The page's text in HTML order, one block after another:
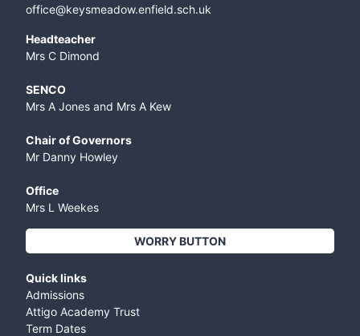
office@keysmeadow.enfield.sch.uk
Headteacher
Mrs C Dimond
SENCO
Mrs A Jones and Mrs A Kew
Chair of Governors
Mr Danny Howley
Office
Mrs L Weekes
WORRY BUTTON
Quick links
Admissions
Attigo Academy Trust
Term Dates